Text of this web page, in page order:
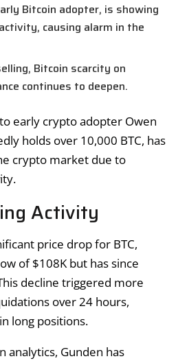
Bitcoin adopter, is showing
causing alarm in the
Bitcoin scarcity on
continues to deepen.
early crypto adopter Owen
holds over 10,000 BTC, has
crypto market due to
Activity
price drop for BTC,
of $108K but has since
decline triggered more
over 24 hours,
long positions.
analytics, Gunden has